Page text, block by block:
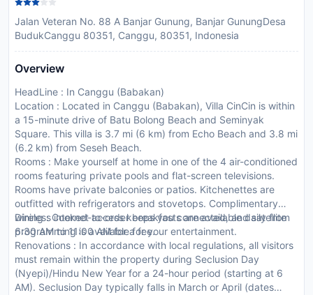
Jalan Veteran No. 88 A Banjar Gunung, Banjar GunungDesa
BudukCanggu 80351, Canggu, 80351, Indonesia
Overview
HeadLine : In Canggu (Babakan)
Location : Located in Canggu (Babakan), Villa CinCin is within
a 15-minute drive of Batu Bolong Beach and Seminyak
Square. This villa is 3.7 mi (6 km) from Echo Beach and 3.8 mi
(6.2 km) from Seseh Beach.
Rooms : Make yourself at home in one of the 4 air-conditioned
rooms featuring private pools and flat-screen televisions.
Rooms have private balconies or patios. Kitchenettes are
outfitted with refrigerators and stovetops. Complimentary
wireless internet access keeps you connected, and satellite
programming is available for your entertainment.
Dining : Cooked-to-order breakfasts are available daily from
6:30 AM to 11:00 AM for a fee.
Renovations : In accordance with local regulations, all visitors
must remain within the property during Seclusion Day
(Nyepi)/Hindu New Year for a 24-hour period (starting at 6
AM). Seclusion Day typically falls in March or April (dates